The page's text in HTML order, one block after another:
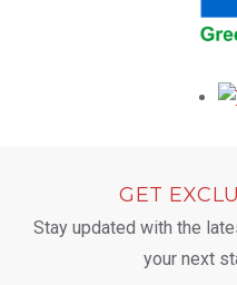
GET
Stay updated with the
your next